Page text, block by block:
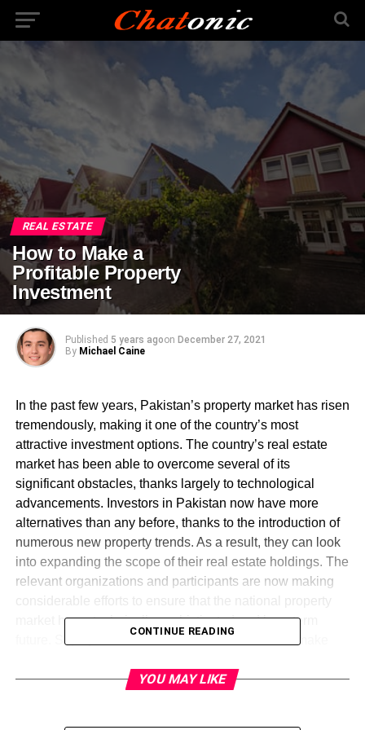
REAL ESTATE
How to Make a
Profitable Property
Investment
Published 5 years agoon December 27, 2021
By Michael Caine
In the past few years, Pakistan’s property market has risen
tremendously, making it one of the country’s most
attractive investment options. The country’s real estate
market has been able to overcome several of its
significant obstacles, thanks largely to technological
advancements. Investors in Pakistan now have more
alternatives than any before, thanks to the introduction of
numerous new property trends. As a result, they can look
into expanding the scope of their real estate holdings. The
relevant organizations and participants are now making
considerable efforts to ensure that the national property
market has a technically sophisticated and long-term
future. So, if you want to invest in real estate and make
the correct place. The following are among the most
CONTINUE READING
YOU MAY LIKE